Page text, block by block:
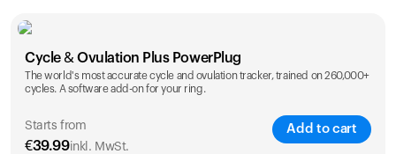
€36
Cycle & Ovulation Plus PowerPlug
The world's most accurate cycle and ovulation tracker, trained on 260,000+
cycles. A software add-on for your ring.
Starts from
€39.99inkl. MwSt.
Add to cart